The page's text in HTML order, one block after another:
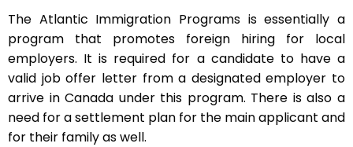
The Atlantic Immigration Programs is essentially a
program that promotes foreign hiring for local
employers. It is required for a candidate to have a
valid job offer letter from a designated employer to
arrive in Canada under this program. There is also a
need for a settlement plan for the main applicant and
for their family as well.